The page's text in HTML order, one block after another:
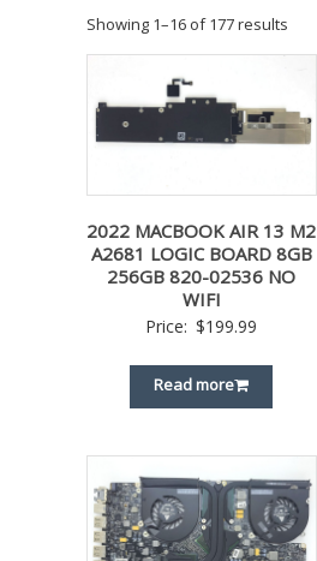
Showing 1–16 of 177 results
2022 MACBOOK AIR 13 M2
A2681 LOGIC BOARD 8GB
256GB 820-02536 NO
WIFI
Price: $199.99
Read more